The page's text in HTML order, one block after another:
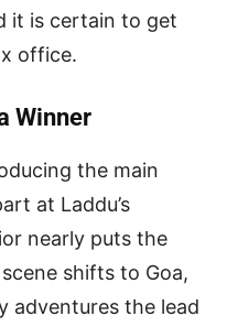
it is certain to get
office.
Winner
the main
at Laddu’s
nearly puts the
shifts to Goa,
adventures the lead